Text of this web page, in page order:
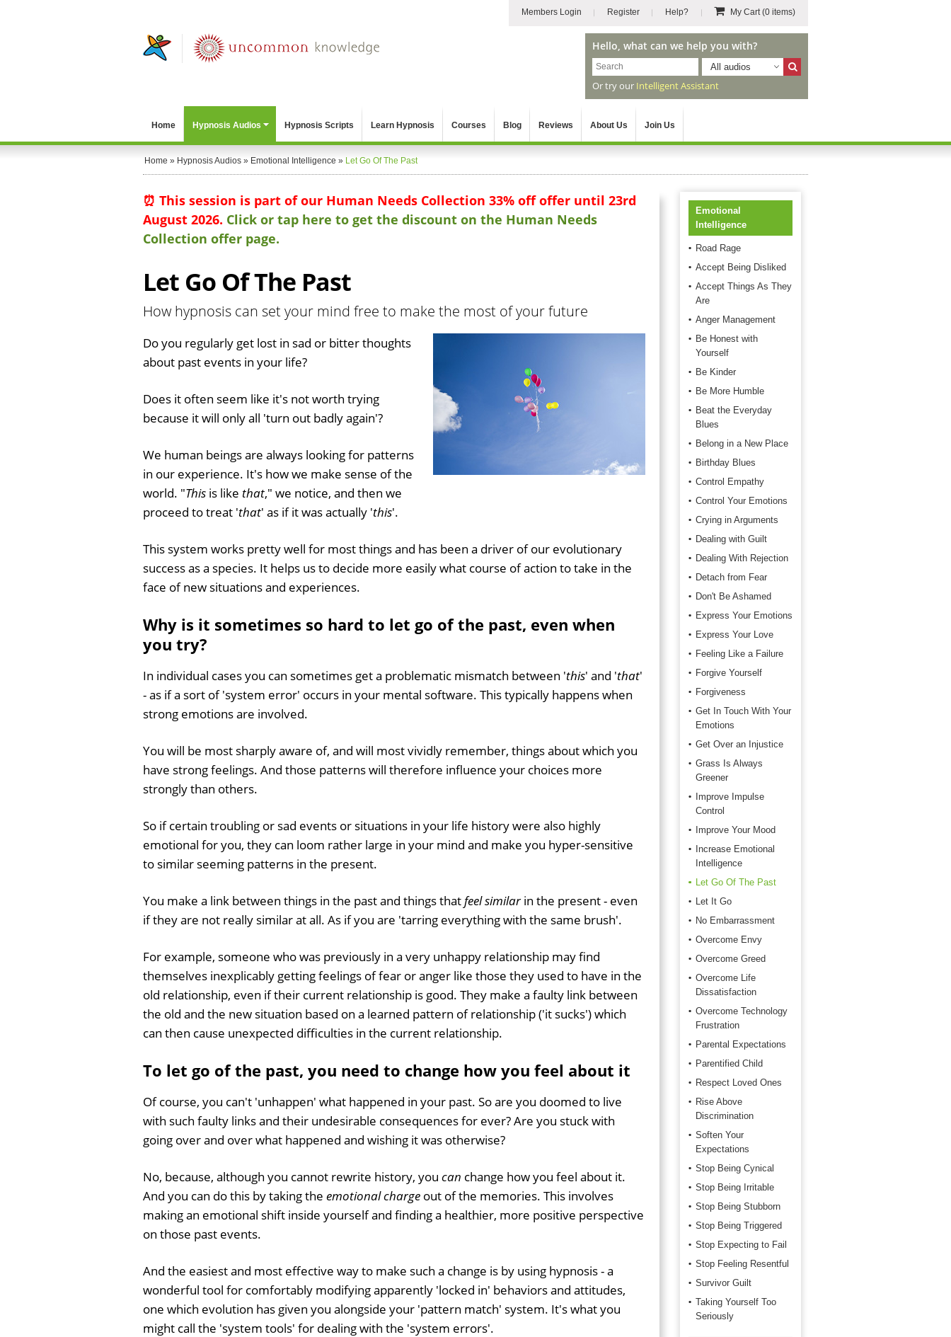
Members Login Register Help? My Cart(0 items)
Hello, what can we help you with?
All audios
Or try our Intelligent Assistant
Home Hypnosis Audios Hypnosis Scripts Learn Hypnosis Courses Blog Reviews About Us Join Us
Home » Hypnosis Audios » Emotional Intelligence » Let Go Of The Past
⏰ This session is part of our Human Needs Collection 33% off offer until 23rd
August 2026. Click or tap here to get the discount on the Human Needs
Collection offer page.
Let Go Of The Past
How hypnosis can set your mind free to make the most of your future
Do you regularly get lost in sad or bitter thoughts
about past events in your life?
Does it often seem like it's not worth trying
because it will only all 'turn out badly again'?
We human beings are always looking for patterns
in our experience. It's how we make sense of the
world. "This is like that," we notice, and then we
proceed to treat 'that' as if it was actually 'this'.
This system works pretty well for most things and has been a driver of our evolutionary
success as a species. It helps us to decide more easily what course of action to take in the
face of new situations and experiences.
Why is it sometimes so hard to let go of the past, even when
you try?
In individual cases you can sometimes get a problematic mismatch between 'this' and 'that'
- as if a sort of 'system error' occurs in your mental software. This typically happens when
strong emotions are involved.
You will be most sharply aware of, and will most vividly remember, things about which you
have strong feelings. And those patterns will therefore influence your choices more
strongly than others.
So if certain troubling or sad events or situations in your life history were also highly
emotional for you, they can loom rather large in your mind and make you hyper-sensitive
to similar seeming patterns in the present.
You make a link between things in the past and things thatfeel similarin the present - even
if they are not really similar at all. As if you are 'tarring everything with the same brush'.
For example, someone who was previously in a very unhappy relationship may find
themselves inexplicably getting feelings of fear or anger like those they used to have in the
old relationship, even if their current relationship is good. They make a faulty link between
the old and the new situation based on a learned pattern of relationship ('it sucks') which
can then cause unexpected difficulties in the current relationship.
To let go of the past, you need to change how you feel about it
Of course, you can't 'unhappen' what happened in your past. So are you doomed to live
with such faulty links and their undesirable consequences for ever? Are you stuck with
going over and over what happened and wishing it was otherwise?
No, because, although you cannot rewrite history, you can change how you feel about it.
And you can do this by taking the emotional charge out of the memories. This involves
making an emotional shift inside yourself and finding a healthier, more positive perspective
on those past events.
And the easiest and most effective way to make such a change is by using hypnosis - a
wonderful tool for comfortably modifying apparently 'locked in' behaviors and attitudes,
one which evolution has given you alongside your 'pattern match' system. It's what you
might call the 'system tools' for dealing with the 'system errors'.
Emotional
Intelligence
Road Rage
Accept Being Disliked
Accept Things As They
Are
Anger Management
Be Honest with
Yourself
Be Kinder
Be More Humble
Beat the Everyday
Blues
Belong in a New Place
Birthday Blues
Control Empathy
Control Your Emotions
Crying in Arguments
Dealing with Guilt
Dealing With Rejection
Detach from Fear
Don't Be Ashamed
Express Your Emotions
Express Your Love
Feeling Like a Failure
Forgive Yourself
Forgiveness
Get In Touch With Your
Emotions
Get Over an Injustice
Grass Is Always
Greener
Improve Impulse
Control
Improve Your Mood
Increase Emotional
Intelligence
Let Go Of The Past
Let It Go
No Embarrassment
Overcome Envy
Overcome Greed
Overcome Life
Dissatisfaction
Overcome Technology
Frustration
Parental Expectations
Parentified Child
Respect Loved Ones
Rise Above
Discrimination
Soften Your
Expectations
Stop Being Cynical
Stop Being Irritable
Stop Being Stubborn
Stop Being Triggered
Stop Expecting to Fail
Stop Feeling Resentful
Survivor Guilt
Taking Yourself Too
Seriously